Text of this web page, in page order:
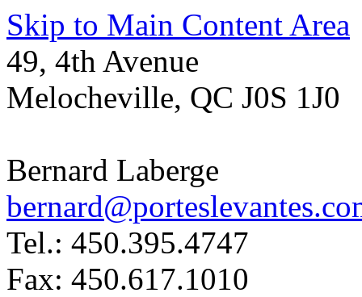
Skip to Main Content Area
49, 4th Avenue
Melocheville, QC J0S 1J0
Bernard Laberge
Tel.: 450.395.4747
Fax: 450.617.1010